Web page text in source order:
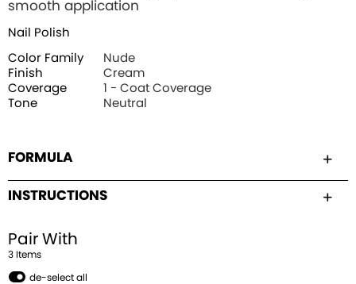
smooth application
Nail Polish
Color Family
Nude
Finish
Cream
Coverage
1 - Coat Coverage
Tone
Neutral
FORMULA
INSTRUCTIONS
Pair With
3 Items
de-select all